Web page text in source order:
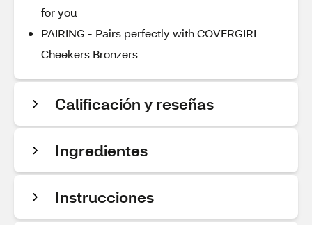
for you
PAIRING - Pairs perfectly with COVERGIRL
Cheekers Bronzers
Calificación y reseñas
Ingredientes
Instrucciones